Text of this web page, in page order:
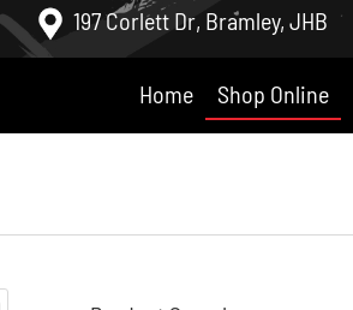
197 Corlett Dr, Bramley, JHB
Home Shop Online